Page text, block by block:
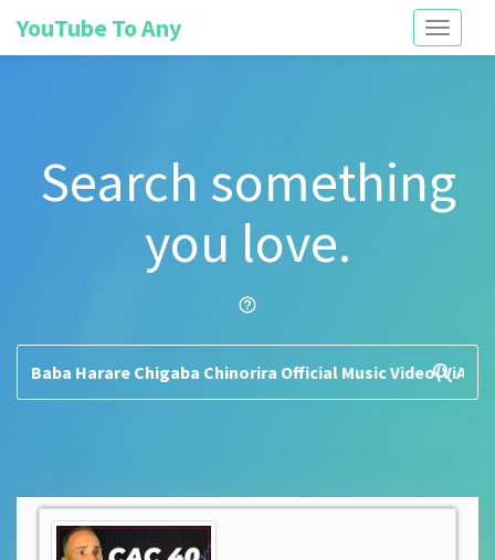
Toggle
YouTube To Any
Search something
you love.
help_outline
search